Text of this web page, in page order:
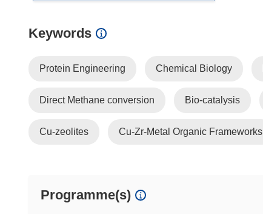
Keywords
Protein Engineering Chemical Biology
Direct Methane conversion Bio-catalysis
Cu-zeolites Cu-Zr-Metal Organic Frameworks
Programme(s)